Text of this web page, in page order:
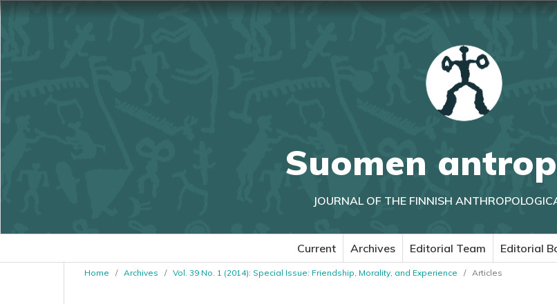
Suomen
JOURNAL OF THE FINNISH
Current Archives Editorial Team Editorial
Home / Archives / Vol. 39 No. 1 (2014): Special Issue: Friendship, Morality, and Experience / Articles